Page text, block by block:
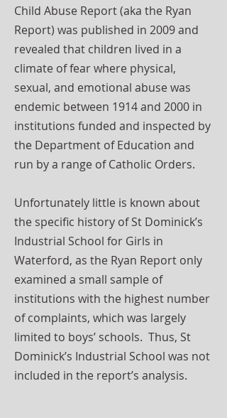
Child Abuse Report (aka the Ryan
Report) was published in 2009 and
revealed that children lived in a
climate of fear where physical,
sexual, and emotional abuse was
endemic between 1914 and 2000 in
institutions funded and inspected by
the Department of Education and
run by a range of Catholic Orders.
Unfortunately little is known about
the specific history of St Dominick’s
Industrial School for Girls in
Waterford, as the Ryan Report only
examined a small sample of
institutions with the highest number
of complaints, which was largely
limited to boys’ schools. Thus, St
Dominick’s Industrial School was not
included in the report’s analysis.